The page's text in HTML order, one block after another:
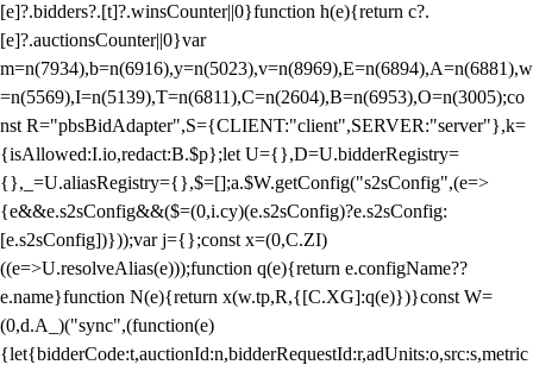
[e]?.bidders?.[t]?.winsCounter||0}function h(e){return c?.
[e]?.auctionsCounter||0}var
m=n(7934),b=n(6916),y=n(5023),v=n(8969),E=n(6894),A=n(6881),w
=n(5569),I=n(5139),T=n(6811),C=n(2604),B=n(6953),O=n(3005);co
nst R="pbsBidAdapter",S={CLIENT:"client",SERVER:"server"},k=
{isAllowed:I.io,redact:B.$p};let U={},D=U.bidderRegistry=
{},_=U.aliasRegistry={},$=[];a.$W.getConfig("s2sConfig",(e=>
{e&&e.s2sConfig&&($=(0,i.cy)(e.s2sConfig)?e.s2sConfig:
[e.s2sConfig])}));var j={};const x=(0,C.ZI)
((e=>U.resolveAlias(e)));function q(e){return e.configName??
e.name}function N(e){return x(w.tp,R,{[C.XG]:q(e)})}const W=
(0,d.A_)("sync",(function(e)
{let{bidderCode:t,auctionId:n,bidderRequestId:r,adUnits:o,src:s,metric